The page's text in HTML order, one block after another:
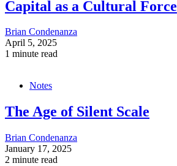
Capital as a Cultural Force
Brian Condenanza
April 5, 2025
1 minute read
Notes
The Age of Silent Scale
Brian Condenanza
January 17, 2025
2 minute read